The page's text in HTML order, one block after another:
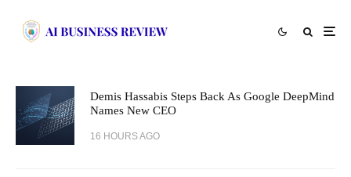
Demis Hassabis Steps Back As Google DeepMind
Names New CEO
16 HOURS AGO